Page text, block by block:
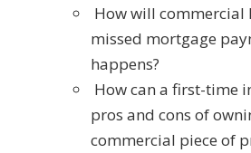
How will commercial
missed mortgage
happens?
How can a first-time
pros and cons of
commercial piece of